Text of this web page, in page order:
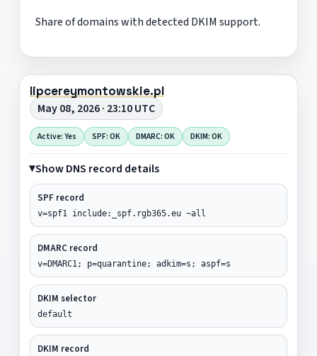
Share of domains with detected DKIM support.
lipcereymontowskie.pl
May 08, 2026 · 23:10 UTC
Active: Yes SPF: OK DMARC: OK DKIM: OK
Show DNS record details
SPF record
v=spf1 include:_spf.rgb365.eu ~all
DMARC record
v=DMARC1; p=quarantine; adkim=s; aspf=s
DKIM selector
default
DKIM record